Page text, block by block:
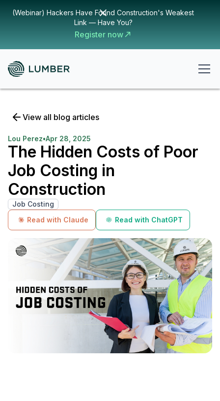
(Webinar) Hackers Have Found Construction's Weakest
Link — Have You?
Register now
View all blog articles
Lou Perez•Apr 28, 2025
The Hidden Costs of Poor
Job Costing in
Construction
Job Costing
Read with Claude
Read with ChatGPT